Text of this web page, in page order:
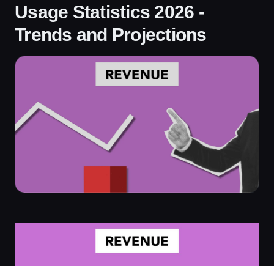
Usage Statistics 2026 -
Trends and Projections